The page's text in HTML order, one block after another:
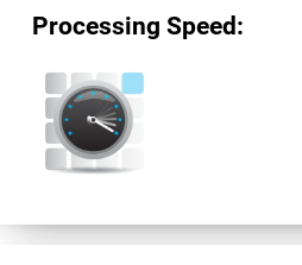
Processing Speed: